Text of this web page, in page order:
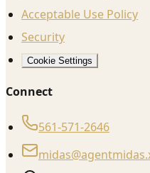
Acceptable Use Policy
Security
Cookie Settings
Connect
561-571-2646